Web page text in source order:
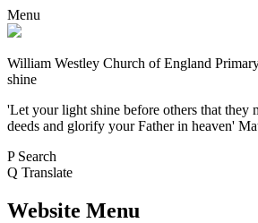
Menu
William Westley Church of England
shine
'Let your light shine before others that they
deeds and glorify your Father in heaven'
P Search
Q Translate
Website Menu